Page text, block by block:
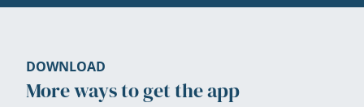
DOWNLOAD
More ways to get the app